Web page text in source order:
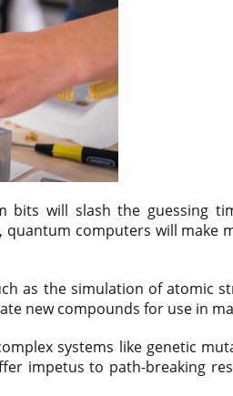
will slash the guessing
computers will make
as the simulation of atomic
new compounds for use in
systems like genetic
impetus to path-breaking